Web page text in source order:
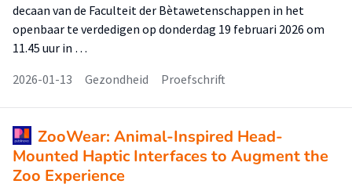
decaan van de Faculteit der Bètawetenschappen in het
openbaar te verdedigen op donderdag 19 februari 2026 om
11.45 uur in …
2026-01-13
Gezondheid Proefschrift
ZooWear: Animal-Inspired Head-
Mounted Haptic Interfaces to Augment the
Zoo Experience